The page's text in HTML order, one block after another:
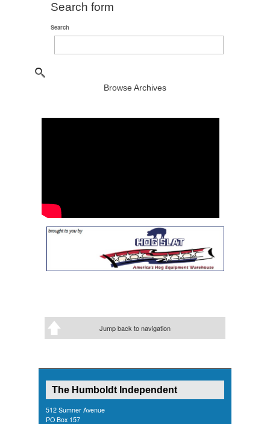
Search form
Search
Browse Archives
Jump back to navigation
The Humboldt Independent
512 Sumner Avenue
PO Box 157